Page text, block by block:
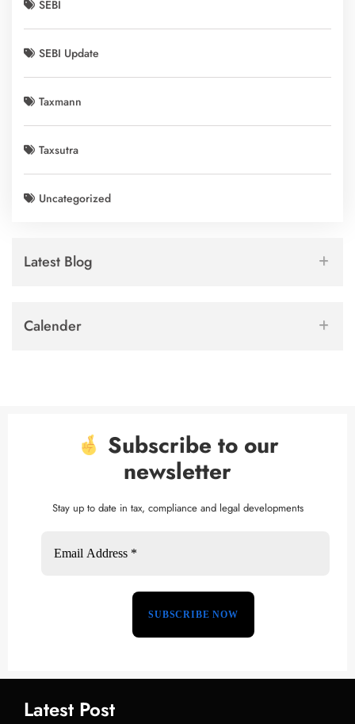
SEBI
SEBI Update
Taxmann
Taxsutra
Uncategorized
Latest Blog
Calender
Subscribe to our
newsletter
Stay up to date in tax, compliance and legal developments
Latest Post